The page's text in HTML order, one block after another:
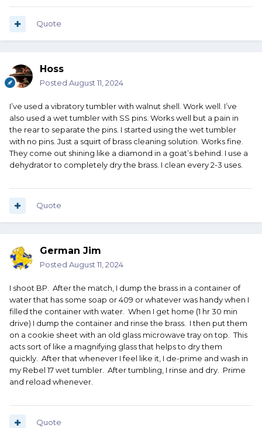
Quote
Hoss
Posted August 11, 2024
I’ve used a vibratory tumbler with walnut shell. Work well. I’ve
also used a wet tumbler with SS pins. Works well but a pain in
the rear to separate the pins. I started using the wet tumbler
with no pins. Just a squirt of brass cleaning solution. Works fine.
They come out shining like a diamond in a goat’s behind. I use a
dehydrator to completely dry the brass. I clean every 2-3 uses.
Quote
German Jim
Posted August 11, 2024
I shoot BP. After the match, I dump the brass in a container of
water that has some soap or 409 or whatever was handy when I
filled the container with water. When I get home (1 hr 30 min
drive) I dump the container and rinse the brass. I then put them
on a cookie sheet with an old glass microwave tray on top. This
acts sort of like a magnifying glass that helps to dry them
quickly. After that whenever I feel like it, I de-prime and wash in
my Rebel 17 wet tumbler. After tumbling, I rinse and dry. Prime
and reload whenever.
Quote